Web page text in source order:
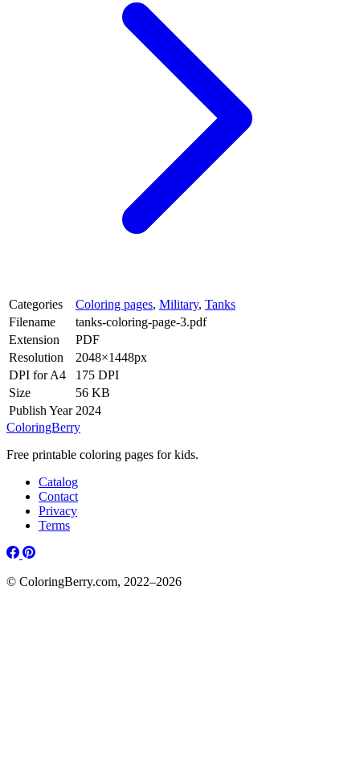
Categories Coloring pages, Military, Tanks
Filename
tanks-coloring-page-3.pdf
Extension
PDF
Resolution
2048×1448px
DPI for A4
175 DPI
Size
56 KB
Publish Year 2024
ColoringBerry
Free printable coloring pages for kids.
Catalog
Contact
Privacy
Terms
© ColoringBerry.com, 2022–2026